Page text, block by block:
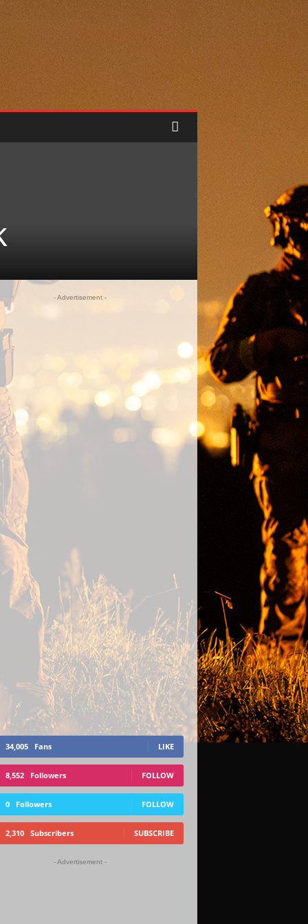
- Advertisement -
34,005 Fans LIKE
8,552 Followers FOLLOW
0 Followers FOLLOW
2,310 Subscribers SUBSCRIBE
- Advertisement -